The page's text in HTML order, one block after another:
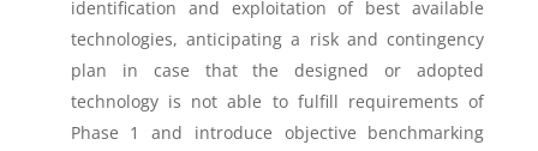
identification and exploitation of best available
technologies, anticipating a risk and contingency
plan in case that the designed or adopted
technology is not able to fulfill requirements of
Phase 1 and introduce objective benchmarking